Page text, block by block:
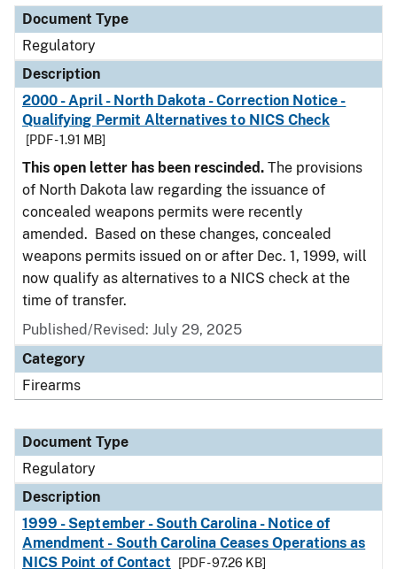
Document Type
Regulatory
Description
2000 - April - North Dakota - Correction Notice -
Qualifying Permit Alternatives to NICS Check
[PDF - 1.91 MB]
This open letter has been rescinded. The provisions
of North Dakota law regarding the issuance of
concealed weapons permits were recently
amended. Based on these changes, concealed
weapons permits issued on or after Dec. 1, 1999, will
now qualify as alternatives to a NICS check at the
time of transfer.
Published/Revised: July 29, 2025
Category
Firearms
Document Type
Regulatory
Description
1999 - September - South Carolina - Notice of
Amendment - South Carolina Ceases Operations as
NICS Point of Contact
[PDF - 97.26 KB]